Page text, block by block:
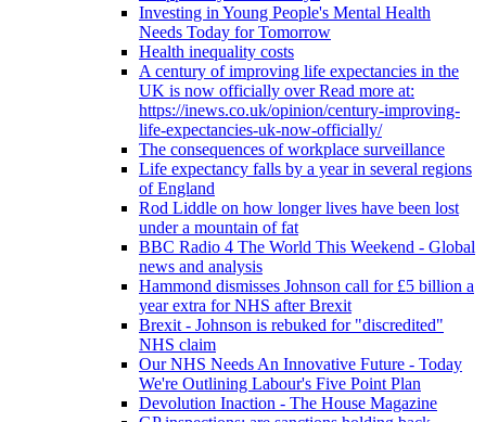
Investing in Young People's Mental Health
Needs Today for Tomorrow
Health inequality costs
A century of improving life expectancies in the
UK is now officially over Read more at:
https://inews.co.uk/opinion/century-improving-
life-expectancies-uk-now-officially/
The consequences of workplace surveillance
Life expectancy falls by a year in several regions
of England
Rod Liddle on how longer lives have been lost
under a mountain of fat
BBC Radio 4 The World This Weekend - Global
news and analysis
Hammond dismisses Johnson call for £5 billion a
year extra for NHS after Brexit
Brexit - Johnson is rebuked for "discredited"
NHS claim
Our NHS Needs An Innovative Future - Today
We're Outlining Labour's Five Point Plan
Devolution Inaction - The House Magazine